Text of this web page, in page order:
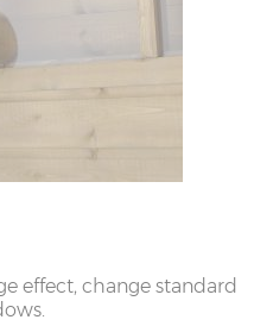
effect, change standard